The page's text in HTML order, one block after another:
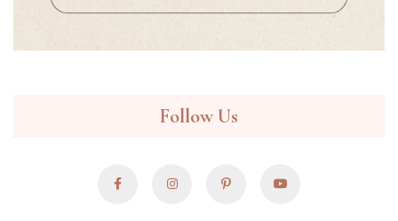
Follow Us